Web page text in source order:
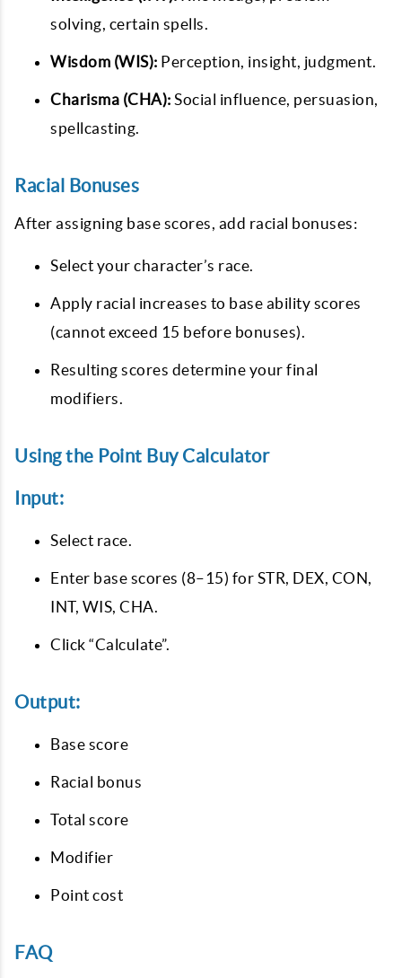
solving, certain spells.
Wisdom (WIS): Perception, insight, judgment.
Charisma (CHA): Social influence, persuasion,
spellcasting.
Racial Bonuses
After assigning base scores, add racial bonuses:
Select your character’s race.
Apply racial increases to base ability scores
(cannot exceed 15 before bonuses).
Resulting scores determine your final
modifiers.
Using the Point Buy Calculator
Input:
Select race.
Enter base scores (8–15) for STR, DEX, CON,
INT, WIS, CHA.
Click “Calculate”.
Output:
Base score
Racial bonus
Total score
Modifier
Point cost
FAQ